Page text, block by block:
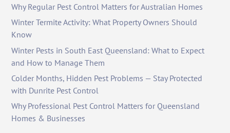
Why Regular Pest Control Matters for Australian Homes
Winter Termite Activity: What Property Owners Should
Know
Winter Pests in South East Queensland: What to Expect
and How to Manage Them
Colder Months, Hidden Pest Problems — Stay Protected
with Dunrite Pest Control
Why Professional Pest Control Matters for Queensland
Homes & Businesses